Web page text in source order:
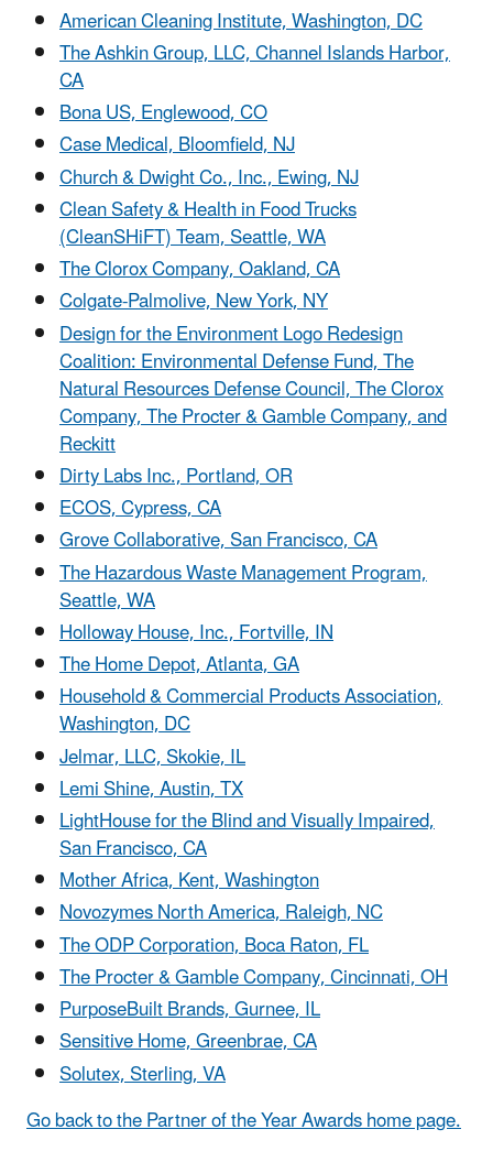
American Cleaning Institute, Washington, DC
The Ashkin Group, LLC, Channel Islands Harbor,
CA
Bona US, Englewood, CO
Case Medical, Bloomfield, NJ
Church & Dwight Co., Inc., Ewing, NJ
Clean Safety & Health in Food Trucks
(CleanSHiFT) Team, Seattle, WA
The Clorox Company, Oakland, CA
Colgate-Palmolive, New York, NY
Design for the Environment Logo Redesign
Coalition: Environmental Defense Fund, The
Natural Resources Defense Council, The Clorox
Company, The Procter & Gamble Company, and
Reckitt
Dirty Labs Inc., Portland, OR
ECOS, Cypress, CA
Grove Collaborative, San Francisco, CA
The Hazardous Waste Management Program,
Seattle, WA
Holloway House, Inc., Fortville, IN
The Home Depot, Atlanta, GA
Household & Commercial Products Association,
Washington, DC
Jelmar, LLC, Skokie, IL
Lemi Shine, Austin, TX
LightHouse for the Blind and Visually Impaired,
San Francisco, CA
Mother Africa, Kent, Washington
Novozymes North America, Raleigh, NC
The ODP Corporation, Boca Raton, FL
The Procter & Gamble Company, Cincinnati, OH
PurposeBuilt Brands, Gurnee, IL
Sensitive Home, Greenbrae, CA
Solutex, Sterling, VA
Go back to the Partner of the Year Awards home page.